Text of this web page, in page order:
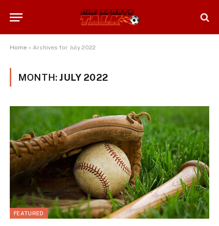
Home » Archives for July 2022
MONTH: JULY 2022
FEATURED